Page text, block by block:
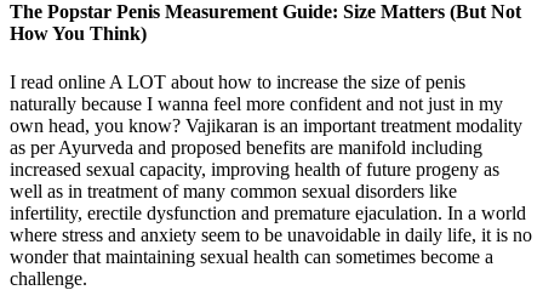
The Popstar Penis Measurement Guide: Size Matters (But Not
How You Think)
I read online A LOT about how to increase the size of penis
naturally because I wanna feel more confident and not just in my
own head, you know? Vajikaran is an important treatment modality
as per Ayurveda and proposed benefits are manifold including
increased sexual capacity, improving health of future progeny as
well as in treatment of many common sexual disorders like
infertility, erectile dysfunction and premature ejaculation. In a world
where stress and anxiety seem to be unavoidable in daily life, it is no
wonder that maintaining sexual health can sometimes become a
challenge.